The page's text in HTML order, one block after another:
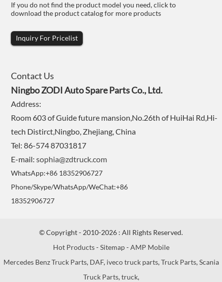
If you do not find the product model you need, click to
download the product catalog for more products
Inquiry For Pricelist
Contact Us
Ningbo ZODI Auto Spare Parts Co., Ltd.
Address:
Room 603 of Guide future mansion,No.26th of HuiHai Rd,Hi-
tech Distirct,Ningbo, Zhejiang, China
Tel: 86-574 87031817
E-mail:sophia@zdtruck.com
WhatsApp:+86 18352906727
Phone/Skype/WhatsApp/WeChat:+86
18352906727
© Copyright - 2010-2026 : All Rights Reserved.
Hot Products-Sitemap-AMP Mobile
Mercedes Benz Truck Parts, DAF, iveco truck parts,Truck Parts,Scania
Truck Parts,truck,